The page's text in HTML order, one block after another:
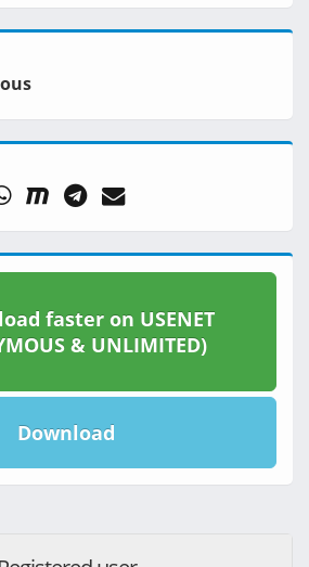
faster on USENET
& UNLIMITED)
Download